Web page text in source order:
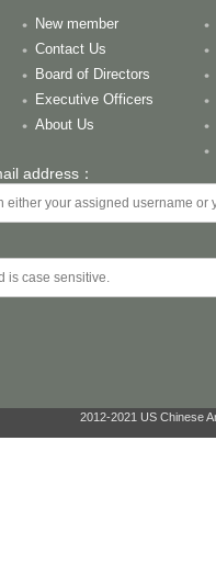
New member
Contact Us
Board of Directors
Executive Officers
About Us
address：
2012-2021 US Chinese